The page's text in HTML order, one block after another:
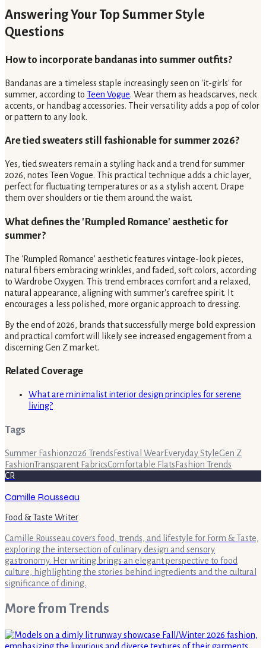
Answering Your Top Summer Style
Questions
How to incorporate bandanas into summer outfits?
Bandanas are a timeless staple increasingly seen on 'it-girls' for
summer, according to Teen Vogue. Wear them as headscarves, neck
accents, or handbag accessories. Their versatility adds a pop of color
or pattern to any look.
Are tied sweaters still fashionable for summer 2026?
Yes, tied sweaters remain a styling hack and a trend for summer
2026, notes Teen Vogue. This practical technique adds a chic layer,
perfect for fluctuating temperatures or as a stylish accent. Drape
them over shoulders or tie them around the waist.
What defines the 'Rumpled Romance' aesthetic for
summer?
The 'Rumpled Romance' aesthetic features vintage-look pieces,
natural fibers embracing wrinkles, and faded, soft colors, according
to Wardrobe Oxygen. This trend embraces comfort and a relaxed,
natural appearance, aligning with summer's carefree spirit. It
encourages a less polished, more organic approach to dressing.
By the end of 2026, brands that successfully merge bold expression
and practical comfort will likely see increased engagement from a
discerning Gen Z market.
Related Coverage
What are minimalist interior design principles for serene
living?
Tags
Summer Fashion2026 TrendsFestival WearEveryday StyleGen Z
FashionTransparent FabricsComfortable FlatsFashion Trends
CR
Camille Rousseau
Food & Taste Writer
Camille Rousseau covers food, trends, and lifestyle for Form & Taste,
exploring the intersection of culinary design and sensory
gastronomy. Her writing brings an elegant perspective to food
culture, highlighting the stories behind ingredients and the cultural
significance of dining.
More from Trends